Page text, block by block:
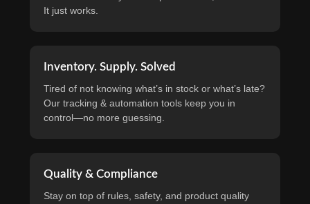
It just works.
Inventory. Supply. Solved
Tired of not knowing what’s in stock or what’s late?
Our tracking & automation tools keep you in
control—no more guessing.
Quality & Compliance
Stay on top of rules, safety, and product quality